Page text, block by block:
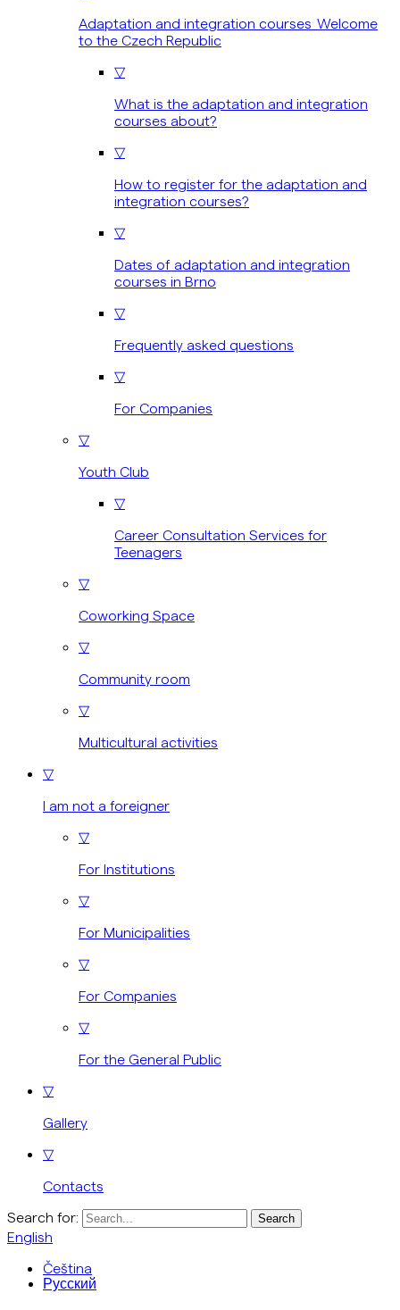
Adaptation and integration courses Welcome
to the Czech Republic
▽
What is the adaptation and integration
courses about?
▽
How to register for the adaptation and
integration courses?
▽
Dates of adaptation and integration
courses in Brno
▽
Frequently asked questions
▽
For Companies
▽
Youth Club
▽
Career Consultation Services for
Teenagers
▽
Coworking Space
▽
Community room
▽
Multicultural activities
▽
I am not a foreigner
▽
For Institutions
▽
For Municipalities
▽
For Companies
▽
For the General Public
▽
Gallery
▽
Contacts
Search for:
English
Čeština
Русский